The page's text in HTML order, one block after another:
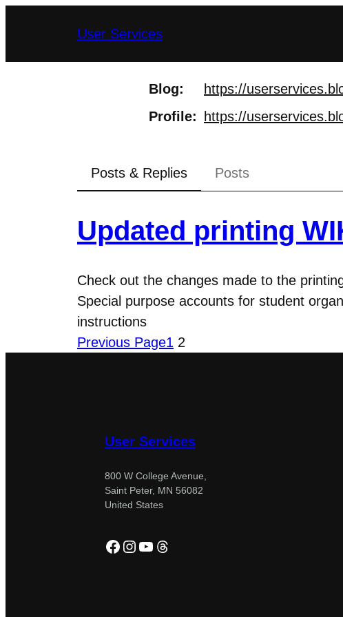
User Services
Blog https://
Profile
https://
Posts & Replies Posts
Updated printing
Check out the changes made to the
Special purpose accounts for student
instructions
Previous Page1 2
User Services
800 W College Avenue,
Saint Peter, MN 56082
United States
Facebook
Instagram
YouTube
Threads